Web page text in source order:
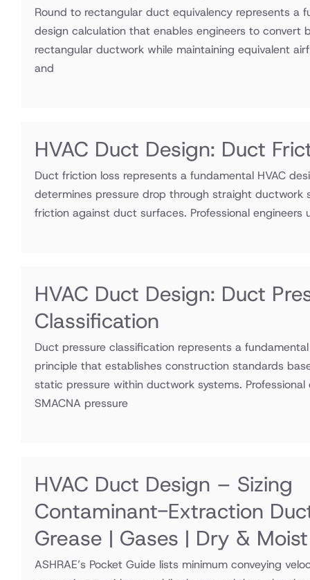
Round to rectangular duct equivalency represents a
design calculation that enables engineers to convert
rectangular ductwork while maintaining equivalent
and
HVAC Duct Design: Duct
Duct friction loss represents a fundamental HVAC
determines pressure drop through straight ductwork
friction against duct surfaces. Professional engineers
HVAC Duct Design: Duct
Classification
Duct pressure classification represents a
principle that establishes construction standards
static pressure within ductwork systems. Professional
SMACNA pressure
HVAC Duct Design – Sizing
Contaminant-Extraction
Grease | Gases | Dry &
ASHRAE’s Pocket Guide lists minimum conveying